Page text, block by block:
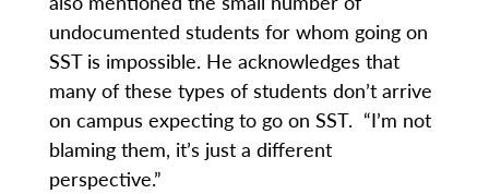
undocumented students for whom going on
SST is impossible. He acknowledges that
many of these types of students don’t arrive
on campus expecting to go on SST. “I’m not
blaming them, it’s just a different
perspective.”